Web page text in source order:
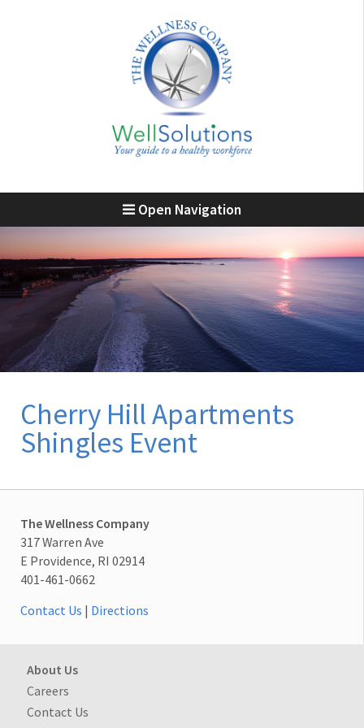
Open Navigation
Cherry Hill Apartments
Shingles Event
The Wellness Company
317 Warren Ave
E Providence, RI 02914
401-461-0662
Contact Us | Directions
About Us
Careers
Contact Us